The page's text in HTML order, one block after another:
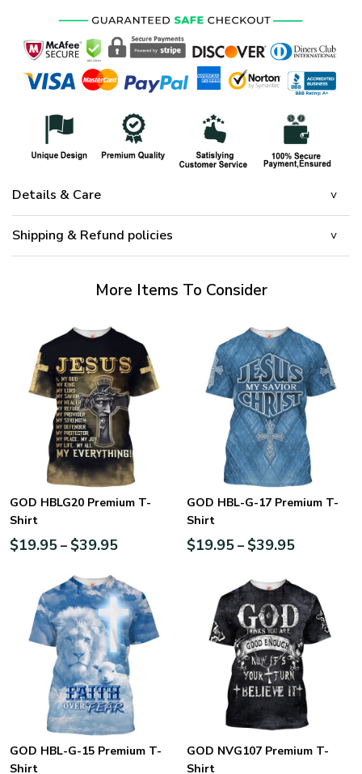
Details & Care
Shipping & Refund policies
More Items To Consider
GOD HBLG20 Premium T-
Shirt
$19.95– $39.95
GOD HBL-G-17 Premium T-
Shirt
$19.95– $39.95
GOD HBL-G-15 Premium T-
Shirt
GOD NVG107 Premium T-
Shirt